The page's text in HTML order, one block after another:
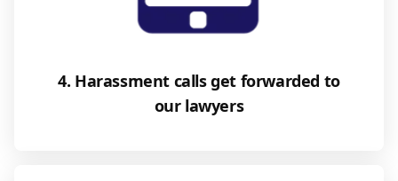
4. Harassment calls get forwarded to
our lawyers